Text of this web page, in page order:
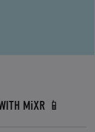
MiXR 📱